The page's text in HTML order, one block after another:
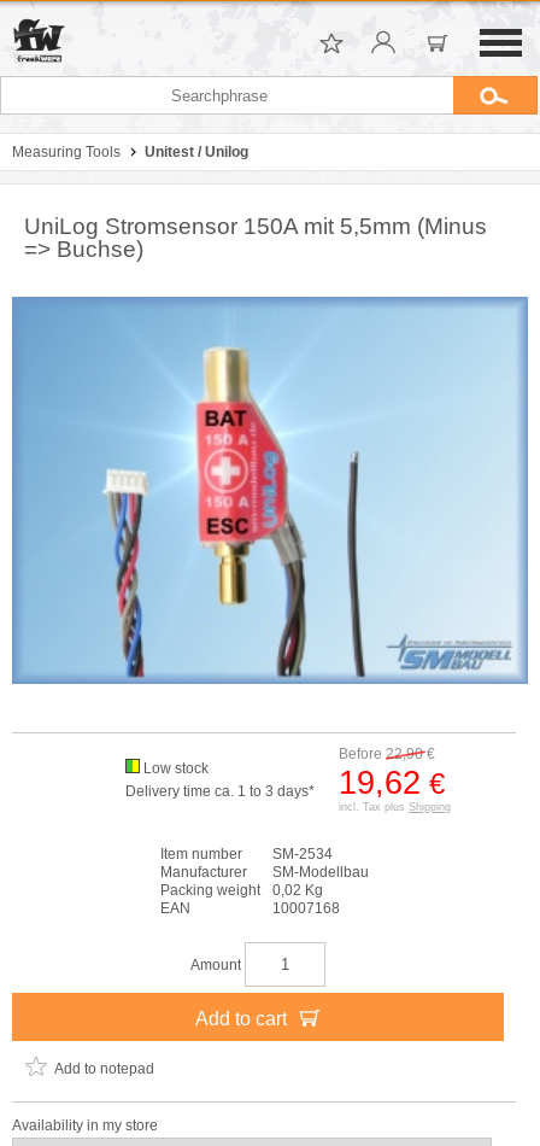
Measuring Tools Unitest / Unilog
UniLog Stromsensor 150A mit 5,5mm (Minus
=> Buchse)
Before 22,90€
19,62 €
incl. Tax plus Shipping
Low stock
Delivery time ca. 1 to 3 days*
Item number
SM-2534
Manufacturer
SM-Modellbau
Packing weight
0,02 Kg
EAN
10007168
Amount
Add to cart
Add to notepad
Availability in my store